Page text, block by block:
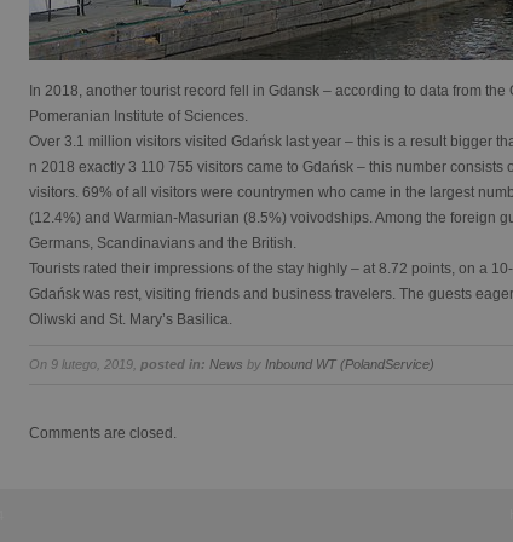
In 2018, another tourist record fell in Gdansk – according to data from
Pomeranian Institute of Sciences.
Over 3.1 million visitors visited Gdańsk last year – this is a result bigger
n 2018 exactly 3 110 755 visitors came to Gdańsk – this number
visitors. 69% of all visitors were countrymen who came in the largest
(12.4%) and Warmian-Masurian (8.5%) voivodships. Among the foreign
Germans, Scandinavians and the British.
Tourists rated their impressions of the stay highly – at 8.72 points, on a
Gdańsk was rest, visiting friends and business travelers. The guests
Oliwski and St. Mary’s Basilica.
On 9 lutego, 2019, posted in: News by Inbound WT (PolandService)
Comments are closed.